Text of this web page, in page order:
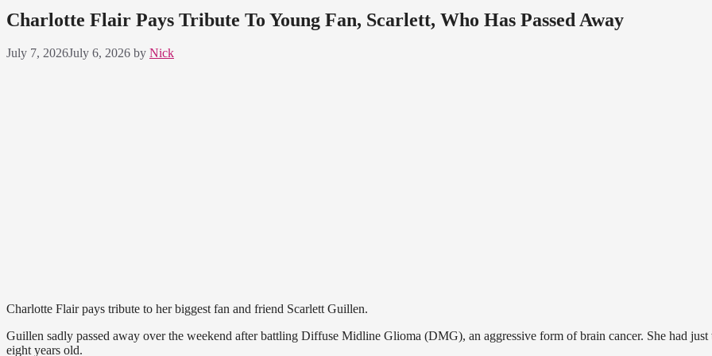
Charlotte Flair Pays Tribute To Young Fan, Scarlett, Who Has Passed Away
July 7, 2026July 6, 2026 by Nick
Charlotte Flair pays tribute to her biggest fan and friend Scarlett Guillen.
Guillen sadly passed away over the weekend after battling Diffuse Midline Glioma (DMG), an aggressive form of brain cancer. She had just
eight years old.